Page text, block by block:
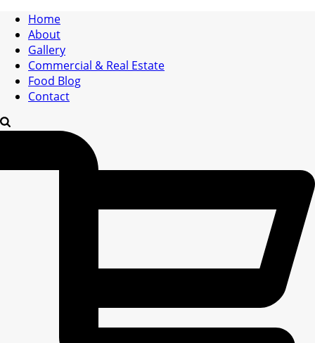
Home
About
Gallery
Commercial & Real Estate
Food Blog
Contact